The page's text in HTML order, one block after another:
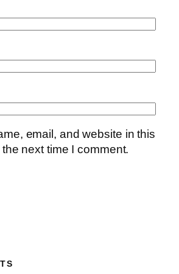
email, and website in this
next time I comment.